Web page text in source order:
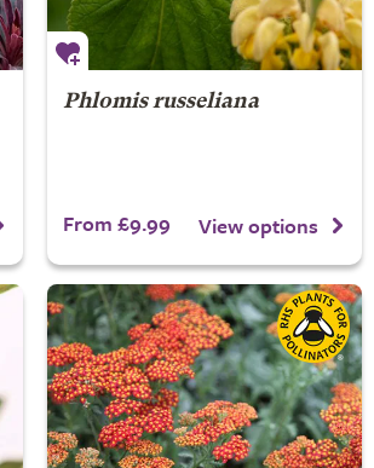
Phlomis russeliana
From £9.99 View options